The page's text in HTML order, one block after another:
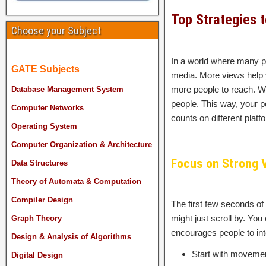
Top Strategies
In a world where many
media. More views
more people to reach.
people. This way, your
counts on different
Focus on Strong
The first few seconds
might just scroll by.
encourages people to
Start with
Choose your Subject
GATE Subjects
Database Management System
Computer Networks
Operating System
Computer Organization & Architecture
Data Structures
Theory of Automata & Computation
Compiler Design
Graph Theory
Design & Analysis of Algorithms
Digital Design